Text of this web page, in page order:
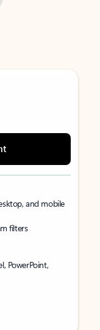
and mobile
filters
PowerPoint,